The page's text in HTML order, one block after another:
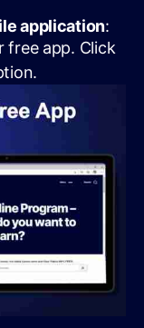
application:
free app. Click